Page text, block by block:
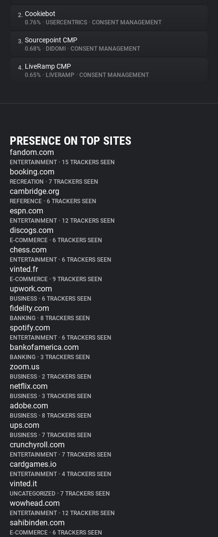
2. Cookiebot
0.76% • USERCENTRICS • CONSENT MANAGEMENT
3. Sourcepoint CMP
0.68% • DIDOMI • CONSENT MANAGEMENT
4. LiveRamp CMP
0.65% • LIVERAMP • CONSENT MANAGEMENT
PRESENCE ON TOP SITES
fandom.com
ENTERTAINMENT • 15 TRACKERS SEEN
booking.com
RECREATION • 7 TRACKERS SEEN
cambridge.org
REFERENCE • 6 TRACKERS SEEN
espn.com
ENTERTAINMENT • 12 TRACKERS SEEN
discogs.com
E-COMMERCE • 6 TRACKERS SEEN
chess.com
ENTERTAINMENT • 6 TRACKERS SEEN
vinted.fr
E-COMMERCE • 9 TRACKERS SEEN
upwork.com
BUSINESS • 6 TRACKERS SEEN
fidelity.com
BANKING • 8 TRACKERS SEEN
spotify.com
ENTERTAINMENT • 6 TRACKERS SEEN
bankofamerica.com
BANKING • 3 TRACKERS SEEN
zoom.us
BUSINESS • 2 TRACKERS SEEN
netflix.com
BUSINESS • 3 TRACKERS SEEN
adobe.com
BUSINESS • 8 TRACKERS SEEN
ups.com
BUSINESS • 7 TRACKERS SEEN
crunchyroll.com
ENTERTAINMENT • 7 TRACKERS SEEN
cardgames.io
ENTERTAINMENT • 4 TRACKERS SEEN
vinted.it
UNCATEGORIZED • 7 TRACKERS SEEN
wowhead.com
ENTERTAINMENT • 12 TRACKERS SEEN
sahibinden.com
E-COMMERCE • 6 TRACKERS SEEN